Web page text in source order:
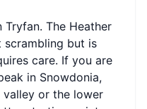
The Heather
scrambling but is
care. If you are
in Snowdonia,
valley or the lower